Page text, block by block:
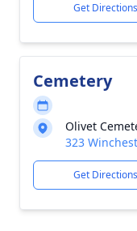
Get Directions
Cemetery
Olivet
323
Get Directions